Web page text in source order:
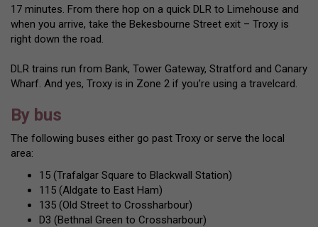
17 minutes. From there hop on a quick DLR to Limehouse and
when you arrive, take the Bekesbourne Street exit – Troxy is
right down the road.
DLR trains run from Bank, Tower Gateway, Stratford and Canary
Wharf. And yes, Troxy is in Zone 2 if you’re using a travelcard.
By bus
The following buses either go past Troxy or serve the local
area:
15 (Trafalgar Square to Blackwall Station)
115 (Aldgate to East Ham)
135 (Old Street to Crossharbour)
D3 (Bethnal Green to Crossharbour)